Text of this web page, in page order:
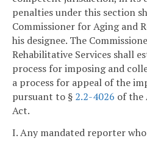
penalties under this section
Commissioner for Aging and
his designee. The
Rehabilitative Services shall
process for imposing and
a process for appeal of the
pursuant to § 2.2-4026 of the
Act.
I. Any mandated reporter